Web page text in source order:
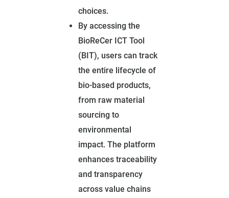
choices.
By accessing the
BioReCer ICT Tool
(BIT), users can track
the entire lifecycle of
bio-based products,
from raw material
sourcing to
environmental
impact. The platform
enhances traceability
and transparency
across value chains